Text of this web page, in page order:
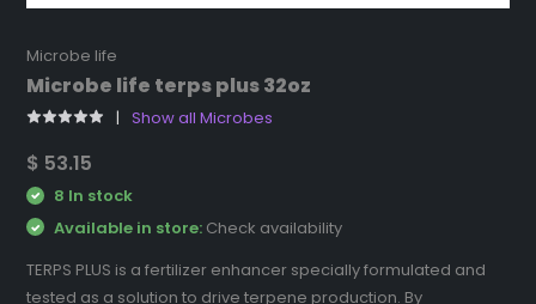
Microbe life
Microbe life terps plus 32oz
Show all Microbes
$ 53.15
8 In stock
Available in store: Check availability
TERPS PLUS is a fertilizer enhancer specially formulated and
tested as a solution to drive terpene production. By